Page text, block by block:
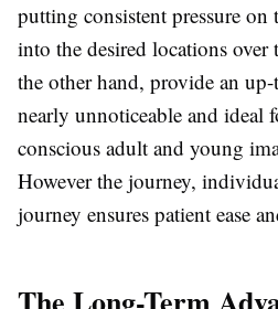
putting consistent pressure on
into the desired locations over
the other hand, provide an
nearly unnoticeable and ideal
conscious adult and young
However the journey,
journey ensures patient ease